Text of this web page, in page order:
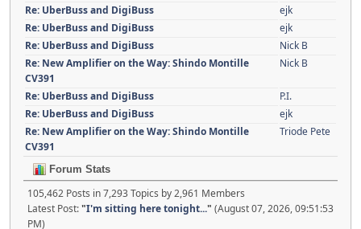
Re: UberBuss and DigiBuss
ejk
Re: UberBuss and DigiBuss
ejk
Re: UberBuss and DigiBuss
Nick B
Re: New Amplifier on the Way: Shindo Montille
CV391
Nick B
Re: UberBuss and DigiBuss
P.I.
Re: UberBuss and DigiBuss
ejk
Re: New Amplifier on the Way: Shindo Montille
CV391
Triode Pete
Forum Stats
105,462 Posts in 7,293 Topics by 2,961 Members
Latest Post:"I'm sitting here tonight..." (August 07, 2026, 09:51:53
PM)